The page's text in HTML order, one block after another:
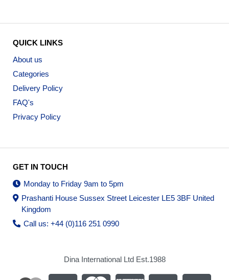
QUICK LINKS
About us
Categories
Delivery Policy
FAQ's
Privacy Policy
GET IN TOUCH
Monday to Friday 9am to 5pm
Prashanti House Sussex Street Leicester LE5 3BF United
Kingdom
Call us: +44 (0)116 251 0990
Dina International Ltd Est.1988